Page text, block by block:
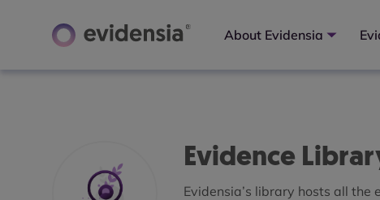
About Evidensia
Evidence
Evidensia’s library hosts all